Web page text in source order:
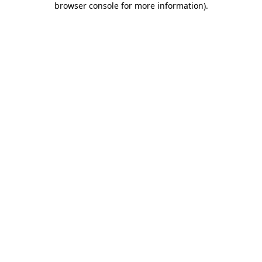
browser console for more information).